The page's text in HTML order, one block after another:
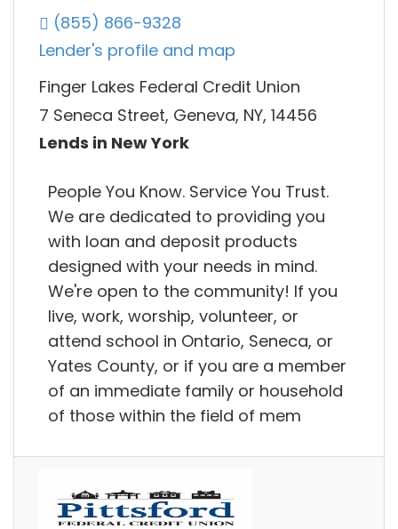
(855) 866-9328
Lender's profile and map
Finger Lakes Federal Credit Union
7 Seneca Street, Geneva, NY, 14456
Lends in New York
People You Know. Service You Trust.
We are dedicated to providing you
with loan and deposit products
designed with your needs in mind.
We're open to the community! If you
live, work, worship, volunteer, or
attend school in Ontario, Seneca, or
Yates County, or if you are a member
of an immediate family or household
of those within the field of mem